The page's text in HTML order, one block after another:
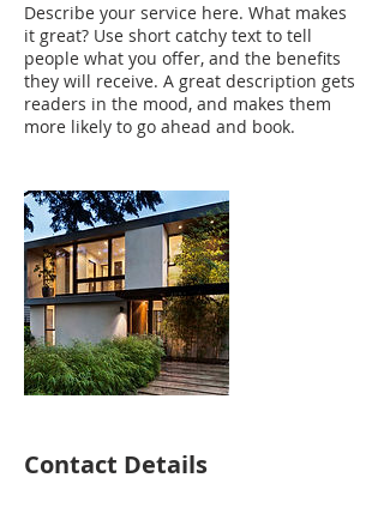
Describe your service here. What makes
it great? Use short catchy text to tell
people what you offer, and the benefits
they will receive. A great description gets
readers in the mood, and makes them
more likely to go ahead and book.
Contact Details